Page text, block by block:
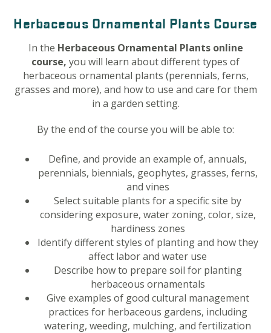
Herbaceous Ornamental Plants Course
In the Herbaceous Ornamental Plants online
course, you will learn about different types of
herbaceous ornamental plants (perennials, ferns,
grasses and more), and how to use and care for them
in a garden setting.
By the end of the course you will be able to:
Define, and provide an example of, annuals,
perennials, biennials, geophytes, grasses, ferns,
and vines
Select suitable plants for a specific site by
considering exposure, water zoning, color, size,
hardiness zones
Identify different styles of planting and how they
affect labor and water use
Describe how to prepare soil for planting
herbaceous ornamentals
Give examples of good cultural management
practices for herbaceous gardens, including
watering, weeding, mulching, and fertilization